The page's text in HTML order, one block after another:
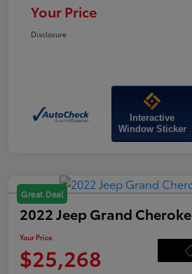
Your Price
Disclosure
Interactive
Window Sticker
Great Deal
2022 Jeep Grand
Your Price
$25,268